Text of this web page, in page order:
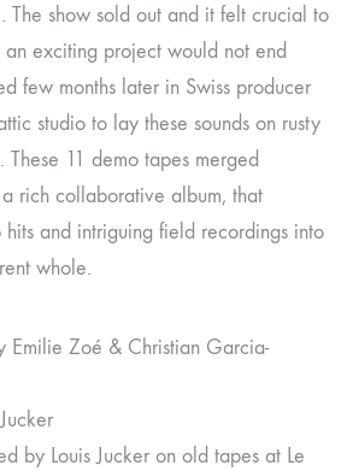
The show sold out and it felt crucial to
an exciting project would not end
few months later in Swiss producer
studio to lay these sounds on rusty
These 11 demo tapes merged
rich collaborative album, that
hits and intriguing field recordings into
whole.
Emilie Zoé & Christian Garcia-
by Louis Jucker on old tapes at Le